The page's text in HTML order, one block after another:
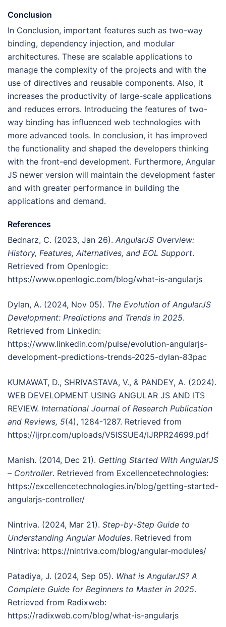
Conclusion
In Conclusion, important features such as two-way
binding, dependency injection, and modular
architectures. These are scalable applications to
manage the complexity of the projects and with the
use of directives and reusable components. Also, it
increases the productivity of large-scale applications
and reduces errors. Introducing the features of two-
way binding has influenced web technologies with
more advanced tools. In conclusion, it has improved
the functionality and shaped the developers thinking
with the front-end development. Furthermore, Angular
JS newer version will maintain the development faster
and with greater performance in building the
applications and demand.
References
Bednarz, C. (2023, Jan 26). AngularJS Overview:
History, Features, Alternatives, and EOL Support.
Retrieved from Openlogic:
https://www.openlogic.com/blog/what-is-angularjs
Dylan, A. (2024, Nov 05). The Evolution of AngularJS
Development: Predictions and Trends in 2025.
Retrieved from Linkedin:
https://www.linkedin.com/pulse/evolution-angularjs-
development-predictions-trends-2025-dylan-83pac
KUMAWAT, D., SHRIVASTAVA, V., & PANDEY, A. (2024).
WEB DEVELOPMENT USING ANGULAR JS AND ITS
REVIEW. International Journal of Research Publication
and Reviews, 5(4), 1284-1287. Retrieved from
https://ijrpr.com/uploads/V5ISSUE4/IJRPR24699.pdf
Manish. (2014, Dec 21). Getting Started With AngularJS
– Controller. Retrieved from Excellencetechnologies:
https://excellencetechnologies.in/blog/getting-started-
angularjs-controller/
Nintriva. (2024, Mar 21). Step-by-Step Guide to
Understanding Angular Modules. Retrieved from
Nintriva: https://nintriva.com/blog/angular-modules/
Patadiya, J. (2024, Sep 05). What is AngularJS? A
Complete Guide for Beginners to Master in 2025.
Retrieved from Radixweb:
https://radixweb.com/blog/what-is-angularjs